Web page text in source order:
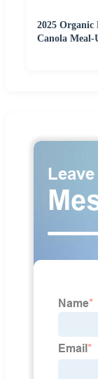
2025 Organic
Canola